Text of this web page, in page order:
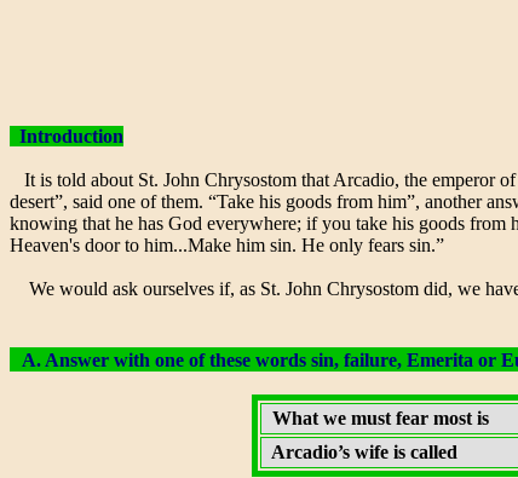
Introduction
It is told about St. John Chrysostom that Arcadio, the emperor
desert”, said one of them. “Take his goods from him”, another
knowing that he has God everywhere; if you take his goods
Heaven's door to him...Make him sin. He only fears sin.”
We would ask ourselves if, as St. John Chrysostom did, we
A. Answer with one of these words sin, failure, Emerita or
What we must fear most is
Arcadio’s wife is called